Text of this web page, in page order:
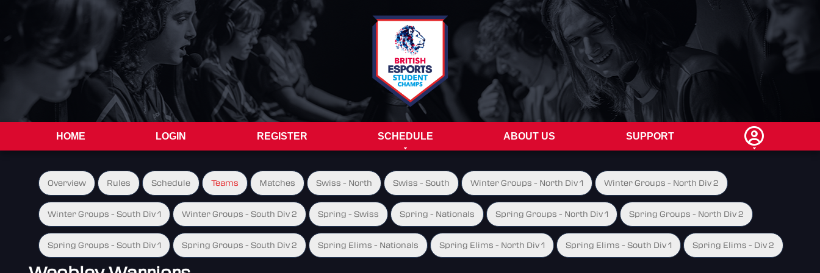
HOME LOGIN REGISTER SCHEDULE ABOUT US SUPPORT
Overview Rules Schedule Teams Matches Swiss - North Swiss - South Winter Groups - North Div 1 Winter Groups - North Div 2
Winter Groups - South Div 1 Winter Groups - South Div 2 Spring - Swiss Spring - Nationals Spring Groups - North Div 1 Spring Groups - North Div 2
Spring Groups - South Div 1 Spring Groups - South Div 2 Spring Elims - Nationals Spring Elims - North Div 1 Spring Elims - South Div 1 Spring Elims - Div 2